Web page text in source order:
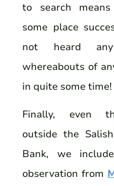
to search
some place
not heard
whereabouts of
in quite some time!
Finally, even
outside the
Bank, we
observation from